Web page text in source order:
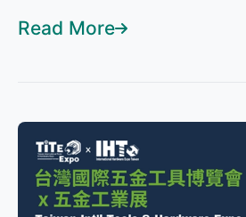
Read More